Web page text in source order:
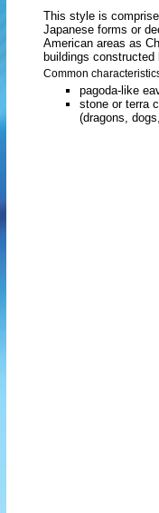
This style is
Japanese forms or
American areas as
buildings constructed
Common
pagoda-like
stone or terra
(dragons,